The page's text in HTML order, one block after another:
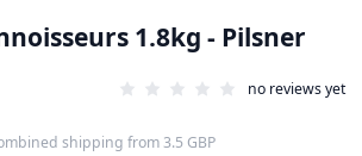
1.8kg - Pilsner
no reviews yet
shipping from3.5 GBP